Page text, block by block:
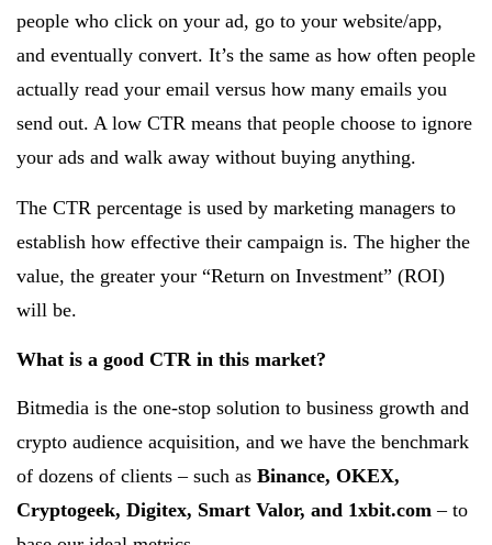
people who click on your ad, go to your website/app,
and eventually convert. It’s the same as how often people
actually read your email versus how many emails you
send out. A low CTR means that people choose to ignore
your ads and walk away without buying anything.
The CTR percentage is used by marketing managers to
establish how effective their campaign is. The higher the
value, the greater your “Return on Investment” (ROI)
will be.
What is a good CTR in this market?
Bitmedia is the one-stop solution to business growth and
crypto audience acquisition, and we have the benchmark
of dozens of clients – such as Binance, OKEX,
Cryptogeek, Digitex, Smart Valor, and 1xbit.com – to